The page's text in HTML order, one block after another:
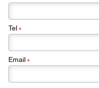
Tel*
Email*